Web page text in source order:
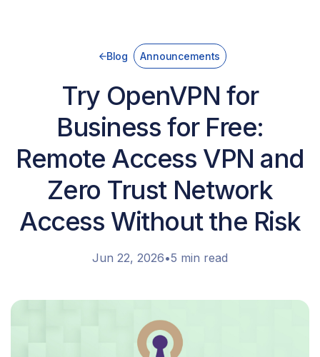
Blog Announcements
Try OpenVPN for
Business for Free:
Remote Access VPN and
Zero Trust Network
Access Without the Risk
Jun 22, 2026•5 min read